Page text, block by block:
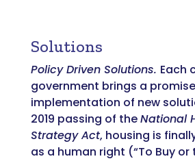
Solutions
Policy Driven Solutions. Each
government brings a
implementation of new
2019 passing of theNational
Strategy Act, housing is
as a human right (“To Buy or